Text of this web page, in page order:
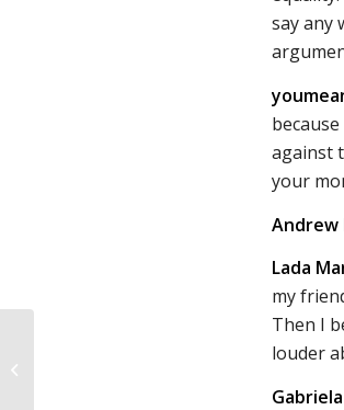
say any
against
your
Andrew
Lada
my
Then I
louder